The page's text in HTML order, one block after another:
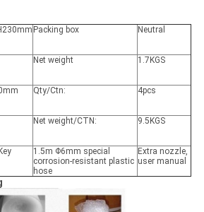
Packing box Neutral
Net weight 1.7KGS
Qty/Ctn: 4pcs
Net weight/CTN: 9.5KGS
1.5m Φ6mm special
corrosion-resistant plastic
hose
Extra nozzle,
user manual